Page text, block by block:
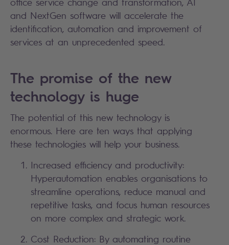
and NextGen software will accelerate the
identification, automation and improvement of
services at an unprecedented speed.
The promise of the new
technology is huge
The potential of this new technology is
enormous. Here are ten ways that applying
these technologies will help your business.
Increased efficiency and productivity:
Hyperautomation enables organisations to
streamline operations, reduce manual and
repetitive tasks, and focus human resources
on more complex and strategic work.
Cost Reduction: By automating routine